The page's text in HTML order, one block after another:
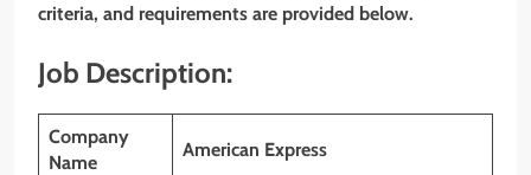
criteria, and requirements are provided below.
Job Description:
Company
Name
American Express